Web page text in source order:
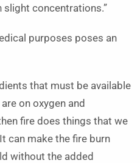
concentrations.”
purposes poses an
that must be available
on oxygen and
fire does things that we
can make the fire burn
without the added